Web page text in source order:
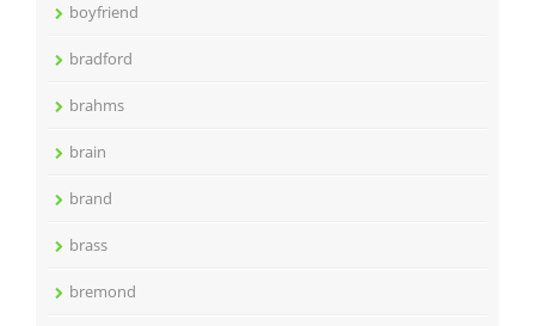
boyfriend
bradford
brahms
brain
brand
brass
bremond